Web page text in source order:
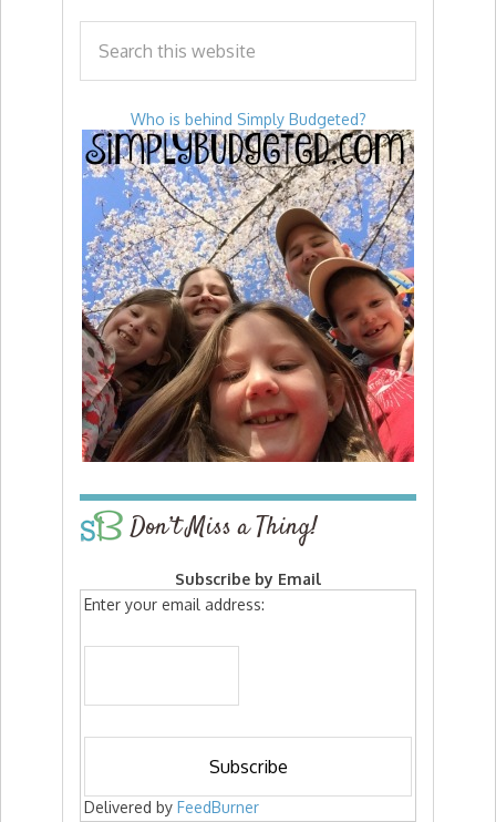
Who is behind Simply Budgeted?
Don’t Miss a Thing!
Subscribe by Email
Enter your email address:
Delivered by FeedBurner